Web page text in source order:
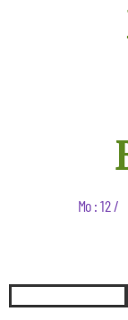
Mo : 12 /